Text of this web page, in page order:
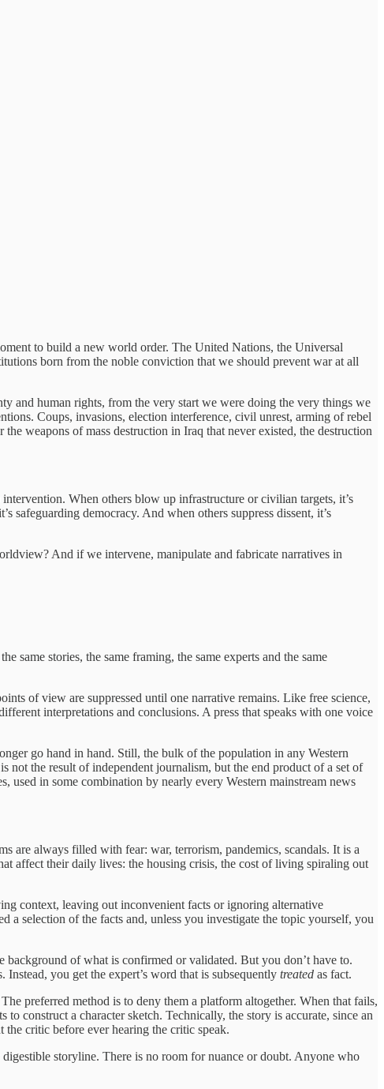
to build a new world order. The United Nations, the Universal
born from the noble conviction that we should prevent war at all
and human rights, from the very start we were doing the very things we
Coups, invasions, election interference, civil unrest, arming of rebel
weapons of mass destruction in Iraq that never existed, the destruction
When others blow up infrastructure or civilian targets, it’s
democracy. And when others suppress dissent, it’s
And if we intervene, manipulate and fabricate narratives in
same stories, the same framing, the same experts and the same
of view are suppressed until one narrative remains. Like free science,
interpretations and conclusions. A press that speaks with one voice
go hand in hand. Still, the bulk of the population in any Western
not the result of independent journalism, but the end product of a set of
used in some combination by nearly every Western mainstream news
are always filled with fear: war, terrorism, pandemics, scandals. It is a
affect their daily lives: the housing crisis, the cost of living spiraling out
context, leaving out inconvenient facts or ignoring alternative
a selection of the facts and, unless you investigate the topic yourself, you
background of what is confirmed or validated. But you don’t have to.
you get the expert’s word that is subsequently treated as fact.
preferred method is to deny them a platform altogether. When that fails,
construct a character sketch. Technically, the story is accurate, since an
critic before ever hearing the critic speak.
storyline. There is no room for nuance or doubt. Anyone who